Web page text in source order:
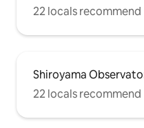
22 locals recommend
Shiroyama
22 locals recommend